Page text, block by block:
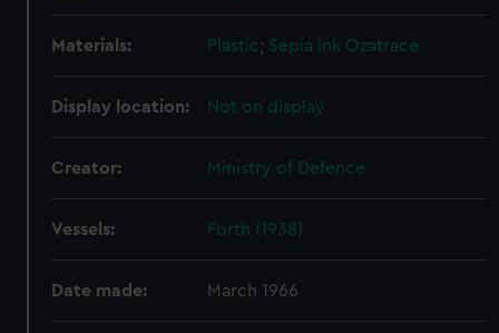
Materials: Plastic; Sepia ink Ozatrace
Display location: Not on display
Creator: Ministry of Defence
Vessels: Forth (1938)
Date made: March 1966